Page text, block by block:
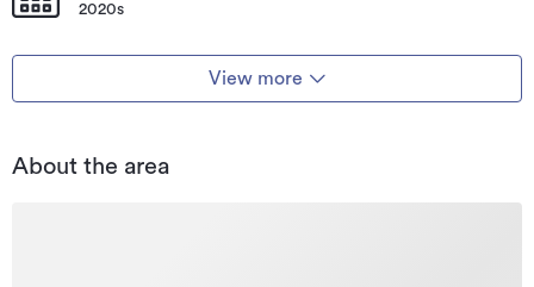
2020s
View more
About the area